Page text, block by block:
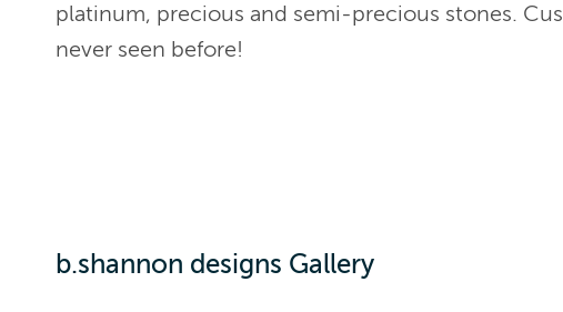
platinum, precious and semi-precious stones.
never seen before!
b.shannon designs Gallery